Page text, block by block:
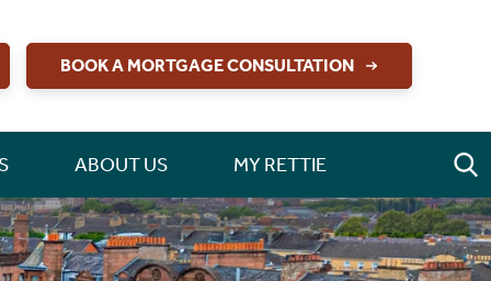
BOOK A MORTGAGE CONSULTATION
ABOUT US MY RETTIE